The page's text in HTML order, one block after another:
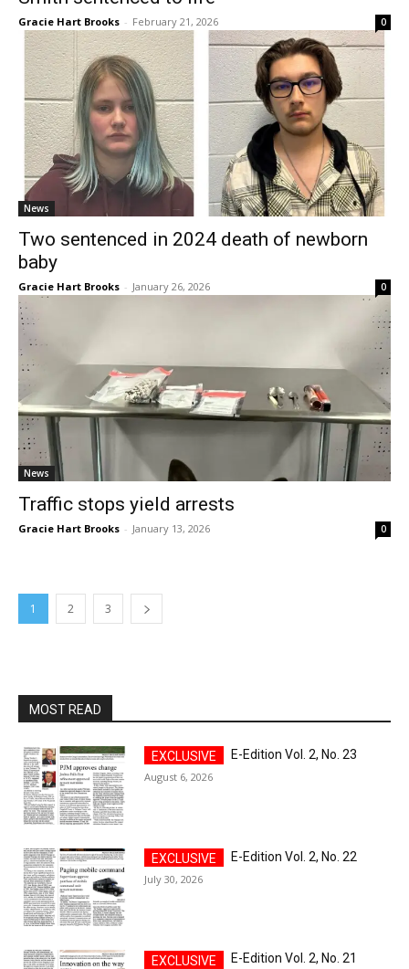
Gracie Hart Brooks - February 21, 2026 0
News
Two sentenced in 2024 death of newborn
baby
Gracie Hart Brooks - January 26, 2026 0
News
Traffic stops yield arrests
Gracie Hart Brooks - January 13, 2026 0
1 2 3
MOST READ
E-Edition Vol. 2, No. 23
August 6, 2026
E-Edition Vol. 2, No. 22
July 30, 2026
E-Edition Vol. 2, No. 21